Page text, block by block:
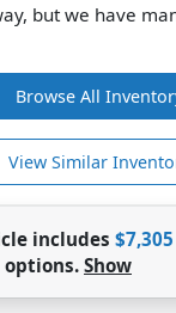
but we have
Browse All
View Similar
includes $7,305
Show